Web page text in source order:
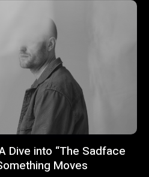
Dive into “The Sadface
Moves